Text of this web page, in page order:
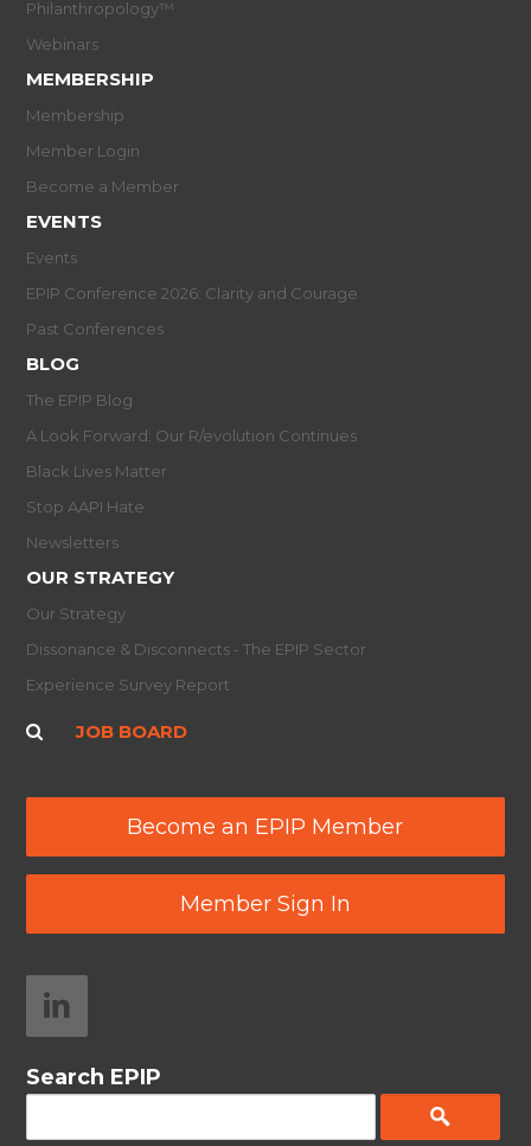
Philanthropology™
Webinars
MEMBERSHIP
Membership
Member Login
Become a Member
EVENTS
Events
EPIP Conference 2026: Clarity and Courage
Past Conferences
BLOG
The EPIP Blog
A Look Forward: Our R/evolution Continues
Black Lives Matter
Stop AAPI Hate
Newsletters
OUR STRATEGY
Our Strategy
Dissonance & Disconnects - The EPIP Sector
Experience Survey Report
JOB BOARD
Become an EPIP Member
Member Sign In
Search EPIP